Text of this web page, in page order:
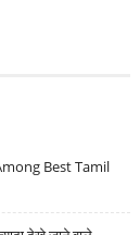
Best Tamil